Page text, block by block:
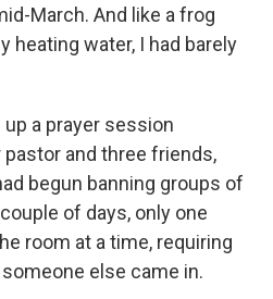
March. And like a frog
heating water, I had barely
a prayer session
and three friends,
begun banning groups of
of days, only one
room at a time, requiring
else came in.